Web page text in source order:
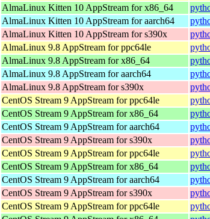
AlmaLinux Kitten 10 AppStream for x86_64
AlmaLinux Kitten 10 AppStream for aarch64
AlmaLinux Kitten 10 AppStream for s390x
AlmaLinux 9.8 AppStream for ppc64le
AlmaLinux 9.8 AppStream for x86_64
AlmaLinux 9.8 AppStream for aarch64
AlmaLinux 9.8 AppStream for s390x
CentOS Stream 9 AppStream for ppc64le
CentOS Stream 9 AppStream for x86_64
CentOS Stream 9 AppStream for aarch64
CentOS Stream 9 AppStream for s390x
CentOS Stream 9 AppStream for ppc64le
CentOS Stream 9 AppStream for x86_64
CentOS Stream 9 AppStream for aarch64
CentOS Stream 9 AppStream for s390x
CentOS Stream 9 AppStream for ppc64le